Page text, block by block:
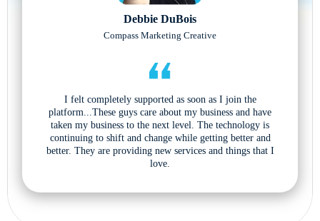
Debbie DuBois
Compass Marketing Creative
I felt completely supported as soon as I join the
platform...These guys care about my business and have
taken my business to the next level. The technology is
continuing to shift and change while getting better and
better. They are providing new services and things that I
love.